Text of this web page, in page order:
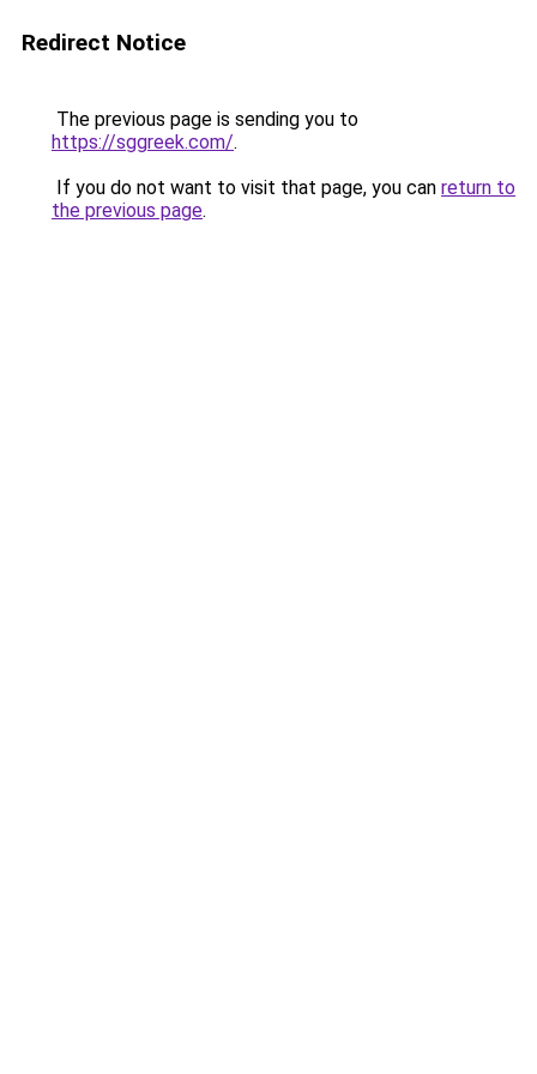
Redirect Notice
The previous page is sending you to
https://sggreek.com/.
If you do not want to visit that page, you can return to
the previous page.